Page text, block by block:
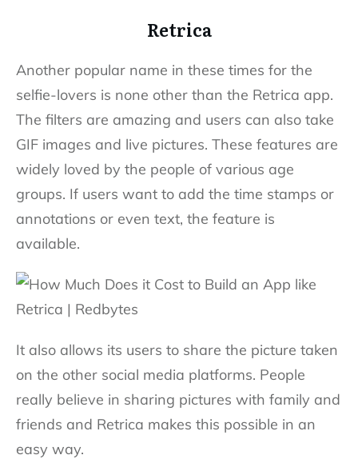
Retrica
Another popular name in these times for the
selfie-lovers is none other than the Retrica app.
The filters are amazing and users can also take
GIF images and live pictures. These features are
widely loved by the people of various age
groups. If users want to add the time stamps or
annotations or even text, the feature is
available.
It also allows its users to share the picture taken
on the other social media platforms. People
really believe in sharing pictures with family and
friends and Retrica makes this possible in an
easy way.